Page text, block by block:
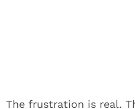
The frustration is real.